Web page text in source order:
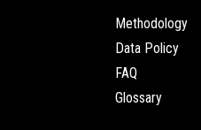
Methodology
Data Policy
FAQ
Glossary